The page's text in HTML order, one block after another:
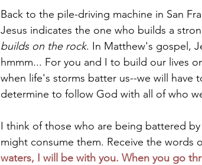
Back to the pile-driving machine in San
Jesus indicates the one who builds a
builds on the rock. In Matthew's gospel,
hmmm... For you and I to build our lives
when life's storms batter us--we will
determine to follow God with all of who
I think of those who are being battered
might consume them. Receive the words
waters, I will be with you. When you go